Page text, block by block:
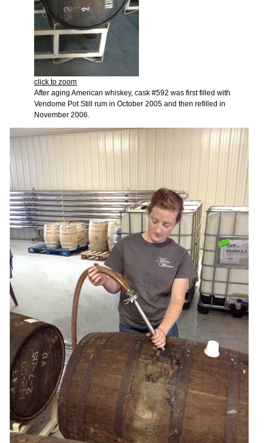
click to zoom
After aging American whiskey, cask #592 was first filled with
Vendome Pot Still rum in October 2005 and then refilled in
November 2006.